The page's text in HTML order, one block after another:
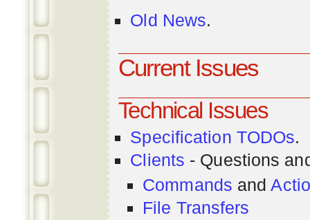
Old News.
Current Issues
Technical Issues
Specification TODOs.
Clients - Questions
Commands and
File Transfers